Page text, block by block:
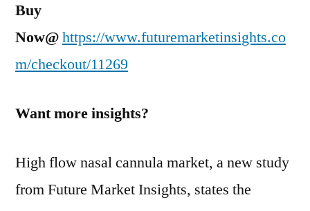
Buy
Now@https://www.futuremarketinsights.co
m/checkout/11269
Want more insights?
High flow nasal cannula market, a new study
from Future Market Insights, states the